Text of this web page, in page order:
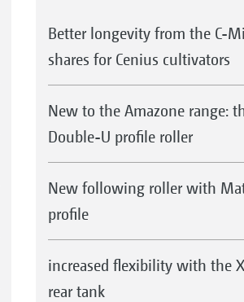
Better longevity from the C-
shares for Cenius cultivators
New to the Amazone range:
Double-U profile roller
New following roller with
profile
increased flexibility with the
rear tank